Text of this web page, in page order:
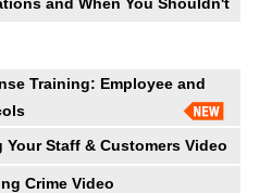
Training: Employee and
Staff & Customers Video
Crime Video